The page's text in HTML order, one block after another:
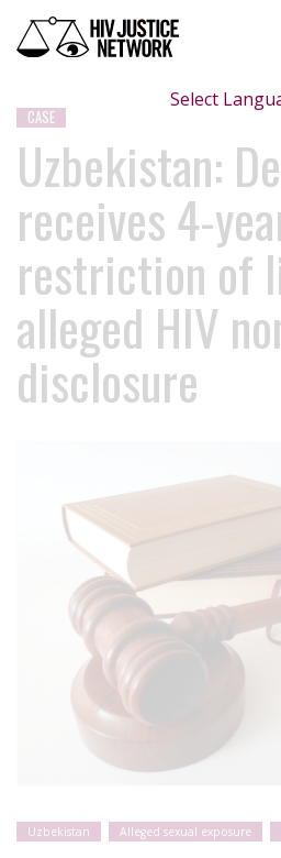
Select
CASE
Uzbekistan:
receives 4-
restriction of
alleged HIV
disclosure
Uzbekistan Alleged sexual exposure